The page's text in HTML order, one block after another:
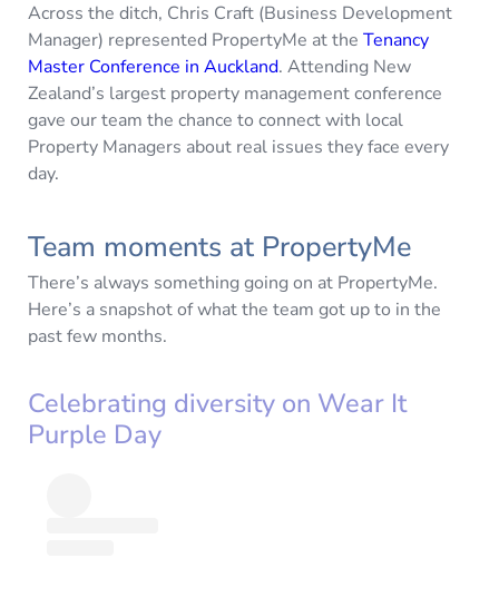
Across the ditch, Chris Craft (Business Development
Manager) represented PropertyMe at the Tenancy
Master Conference in Auckland. Attending New
Zealand’s largest property management conference
gave our team the chance to connect with local
Property Managers about real issues they face every
day.
Team moments at PropertyMe
There’s always something going on at PropertyMe.
Here’s a snapshot of what the team got up to in the
past few months.
Celebrating diversity on Wear It
Purple Day